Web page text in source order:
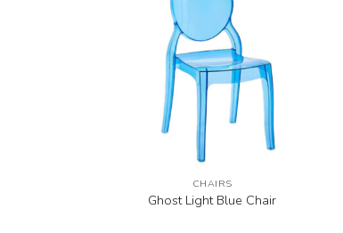
CHAIRS
Ghost Light Blue Chair